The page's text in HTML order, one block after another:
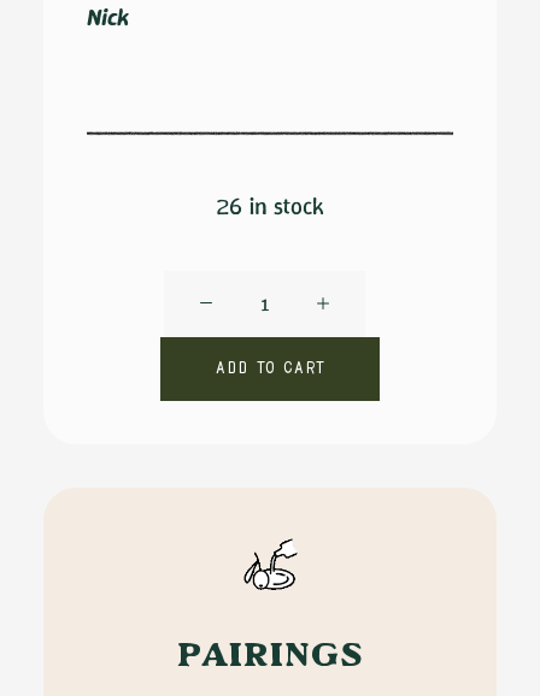
Nick
26 in stock
by
Ambrosio
Add to cart
PAIRINGS